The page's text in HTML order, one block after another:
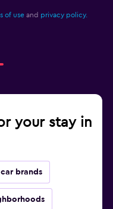
of use and privacy policy.
your stay in
brands